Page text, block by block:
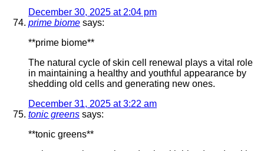
December 30, 2025 at 2:04 pm
prime biome says:
**prime biome**
The natural cycle of skin cell renewal plays a vital role
in maintaining a healthy and youthful appearance by
shedding old cells and generating new ones.
December 31, 2025 at 3:22 am
tonic greens says:
**tonic greens**